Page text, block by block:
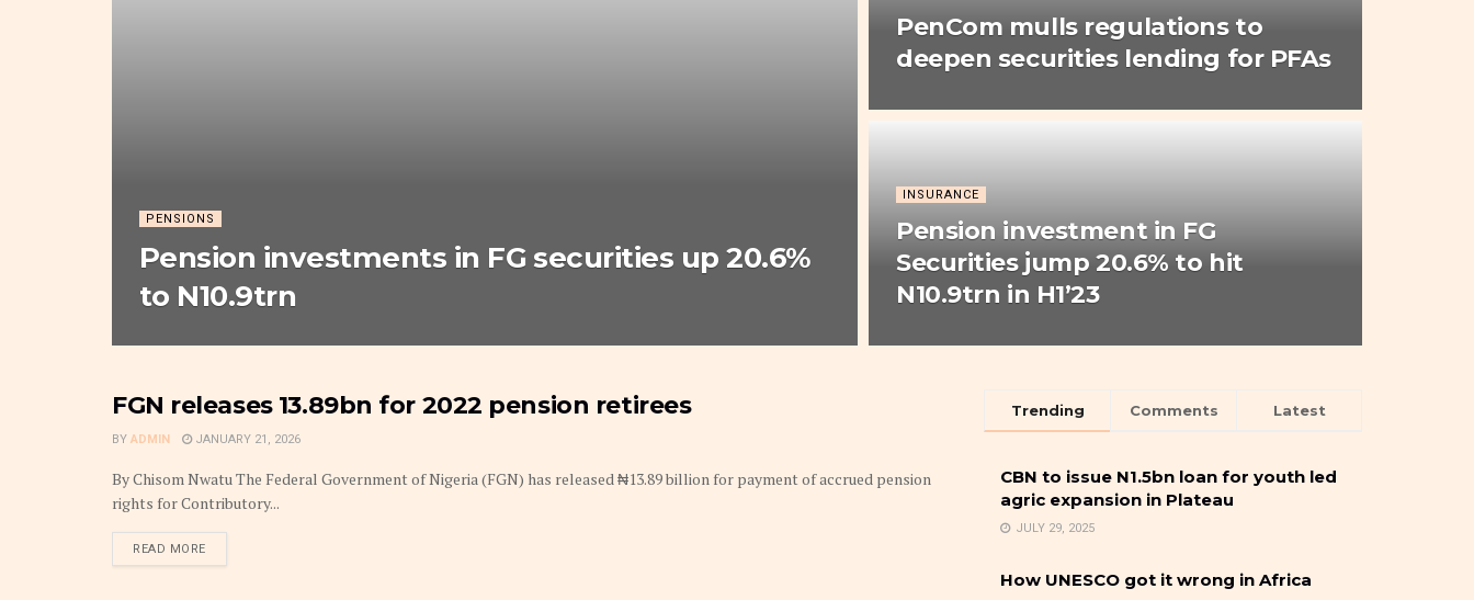
PENSIONS
Pension investments in FG securities up 20.6%
to N10.9trn
PenCom mulls regulations to
deepen securities lending for PFAs
INSURANCE
Pension investment in FG
Securities jump 20.6% to hit
N10.9trn in H1’23
INSURANCE
FGN releases ₦‎13.89bn for 2022 pension retirees
BY ADMIN JANUARY 21, 2026
By Chisom Nwatu The Federal Government of Nigeria (FGN) has released ₦13.89 billion for payment of accrued pension
rights for Contributory...
READ MOREDETAILS
Trending Comments Latest
CBN to issue N1.5bn loan for youth led
agric expansion in Plateau
JULY 29, 2025
How UNESCO got it wrong in Africa